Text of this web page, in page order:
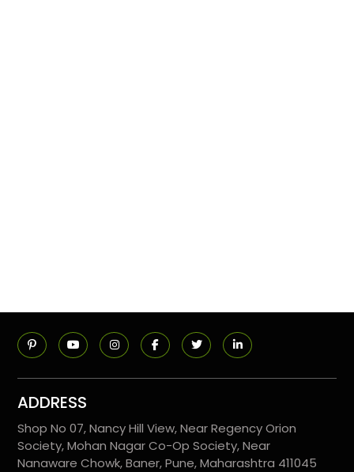
ADDRESS
Shop No 07, Nancy Hill View, Near Regency Orion
Society, Mohan Nagar Co-Op Society, Near
Nanaware Chowk, Baner, Pune, Maharashtra 411045